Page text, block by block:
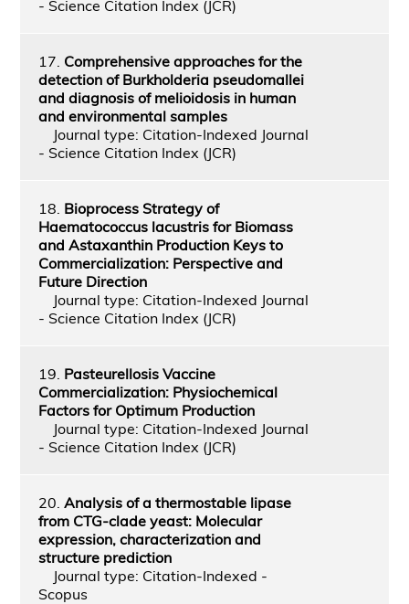
- Science Citation Index (JCR)
17. Comprehensive approaches for the
detection of Burkholderia pseudomallei
and diagnosis of melioidosis in human
and environmental samples
Journal type: Citation-Indexed Journal
- Science Citation Index (JCR)
18. Bioprocess Strategy of
Haematococcus lacustris for Biomass
and Astaxanthin Production Keys to
Commercialization: Perspective and
Future Direction
Journal type: Citation-Indexed Journal
- Science Citation Index (JCR)
19. Pasteurellosis Vaccine
Commercialization: Physiochemical
Factors for Optimum Production
Journal type: Citation-Indexed Journal
- Science Citation Index (JCR)
20. Analysis of a thermostable lipase
from CTG-clade yeast: Molecular
expression, characterization and
structure prediction
Journal type: Citation-Indexed -
Scopus